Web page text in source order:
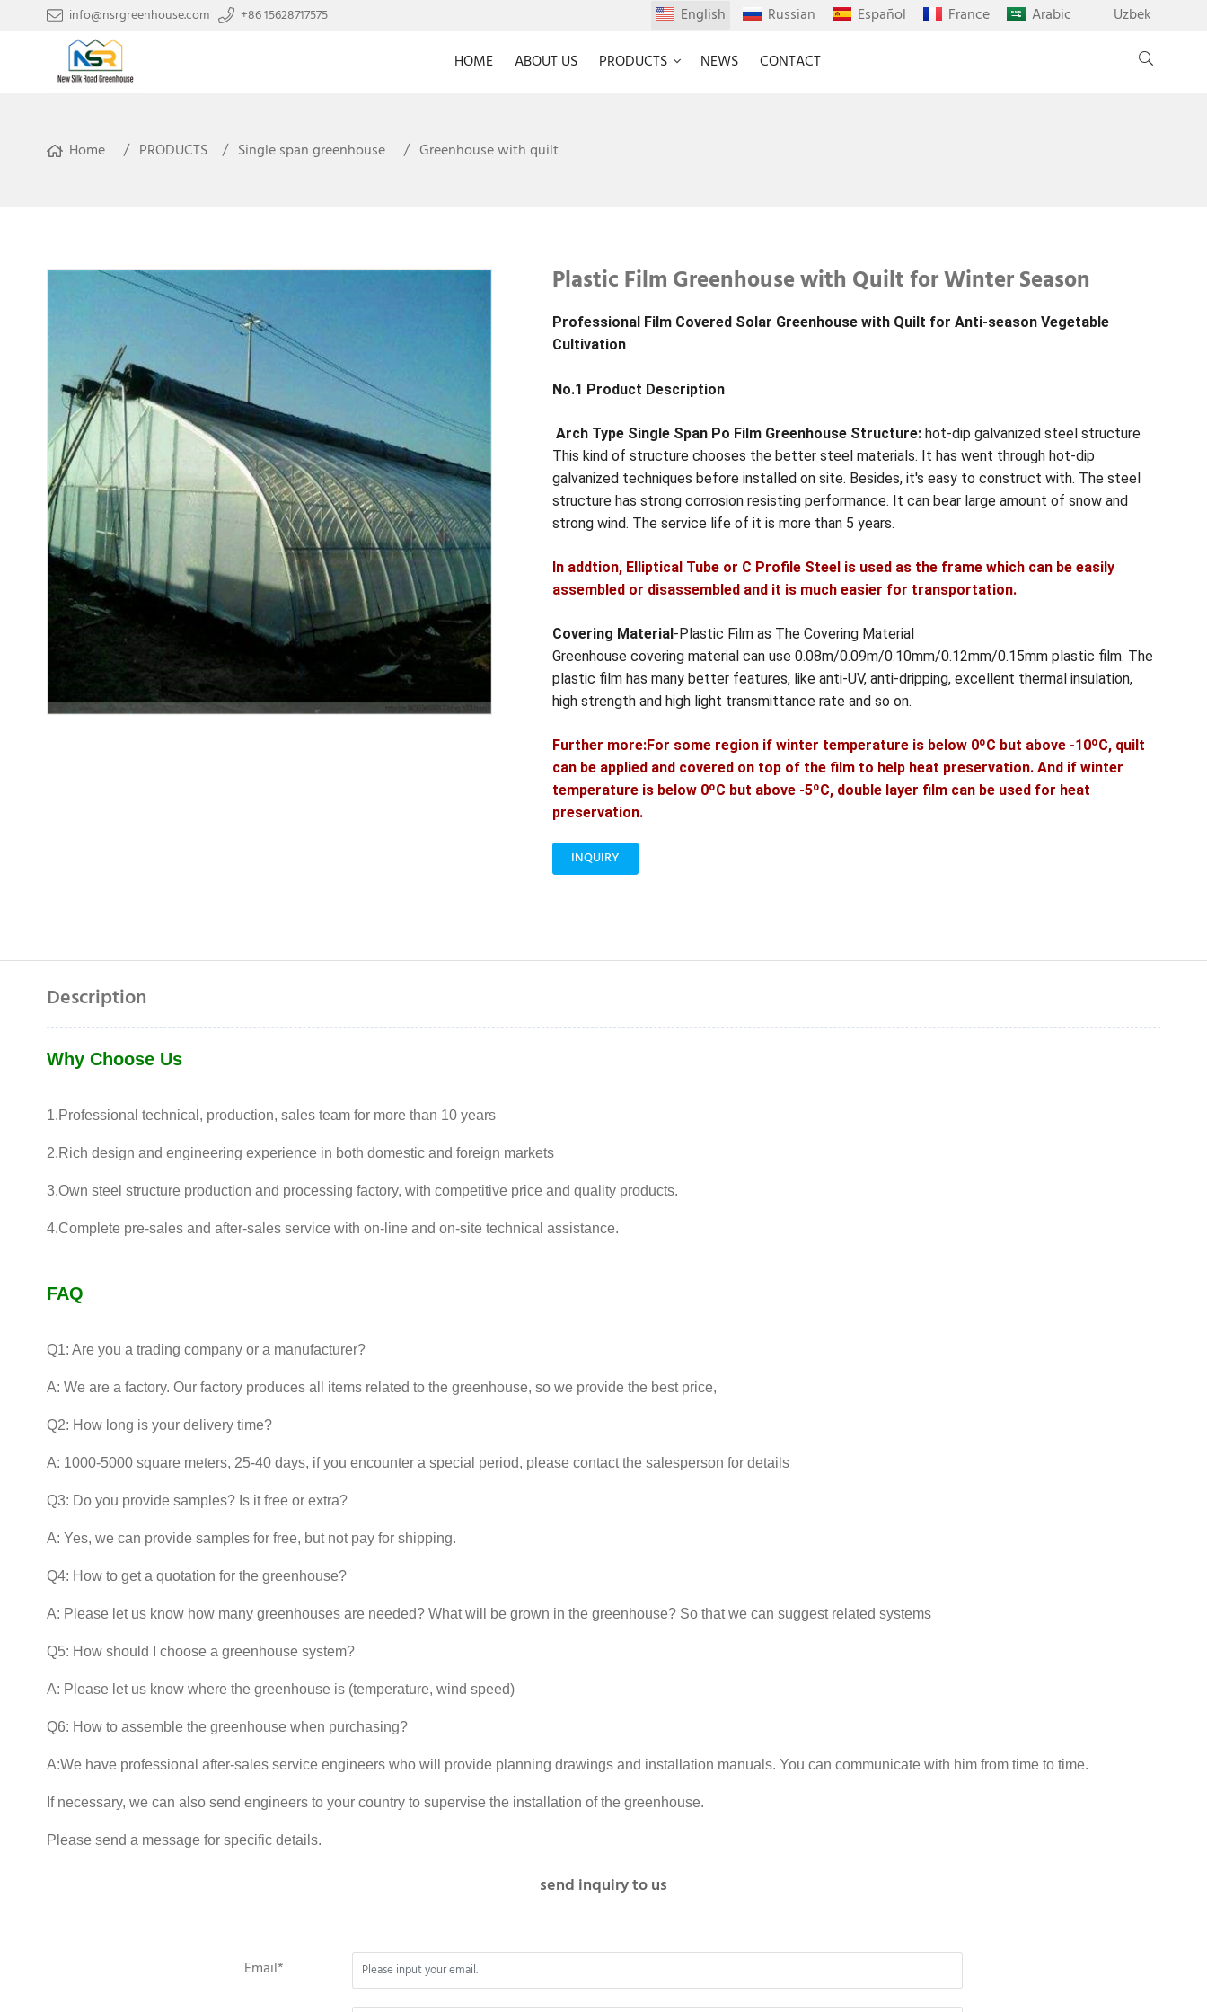
info@nsrgreenhouse.com +86 15628717575 English Russian Español France Arabic
Uzbek
HOME
ABOUT US PRODUCTS NEWS CONTACT
Home PRODUCTS Single span greenhouse Greenhouse with quilt
Plastic Film Greenhouse with Quilt for Winter Season
Professional Film Covered Solar Greenhouse with Quilt for Anti-season Vegetable
Cultivation
No.1 Product Description
Arch Type Single Span Po Film Greenhouse Structure:hot-dip galvanized steel structure
This kind of structure chooses the better steel materials. It has went through hot-dip
galvanized techniques before installed on site. Besides, it's easy to construct with. The steel
structure has strong corrosion resisting performance. It can bear large amount of snow and
strong wind. The service life of it is more than 5 years.
In addtion, Elliptical Tube or C Profile Steel is used as the frame which can be easily
assembled or disassembled and it is much easier for transportation.
Covering Material-Plastic Film as The Covering Material
Greenhouse covering material can use 0.08m/0.09m/0.10mm/0.12mm/0.15mm plastic film. The
plastic film has many better features, like anti-UV, anti-dripping, excellent thermal insulation,
high strength and high light transmittance rate and so on.
Further more:For some region if winter temperature is below 0ºC but above -10ºC, quilt
can be applied and covered on top of the film to help heat preservation. And if winter
temperature is below 0ºC but above -5ºC, double layer film can be used for heat
preservation.
INQUIRY
Description
Why Choose Us
1.Professional technical, production, sales team for more than 10 years
2.Rich design and engineering experience in both domestic and foreign markets
3.Own steel structure production and processing factory, with competitive price and quality products.
4.Complete pre-sales and after-sales service with on-line and on-site technical assistance.
FAQ
Q1: Are you a trading company or a manufacturer?
A: We are a factory. Our factory produces all items related to the greenhouse, so we provide the best price,
Q2: How long is your delivery time?
A: 1000-5000 square meters, 25-40 days, if you encounter a special period, please contact the salesperson for details
Q3: Do you provide samples? Is it free or extra?
A: Yes, we can provide samples for free, but not pay for shipping.
Q4: How to get a quotation for the greenhouse?
A: Please let us know how many greenhouses are needed? What will be grown in the greenhouse? So that we can suggest related systems
Q5: How should I choose a greenhouse system?
A: Please let us know where the greenhouse is (temperature, wind speed)
Q6: How to assemble the greenhouse when purchasing?
A:We have professional after-sales service engineers who will provide planning drawings and installation manuals. You can communicate with him from time to time.
If necessary, we can also send engineers to your country to supervise the installation of the greenhouse.
Please send a message for specific details.
send inquiry to us
Email*